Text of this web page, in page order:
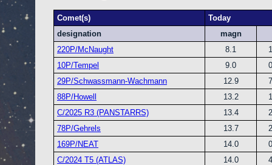
Comet(s)
Today
designation
magn
220P/McNaught
8.1
10P/Tempel
9.0
29P/Schwassmann-Wachmann
12.9
88P/Howell
13.2
C/2025 R3 (PANSTARRS)
13.4
78P/Gehrels
13.7
169P/NEAT
14.0
C/2024 T5 (ATLAS)
14.0